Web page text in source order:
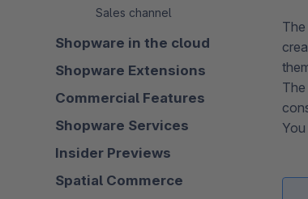
Sales channel
Shopware in the cloud
Shopware Extensions
Commercial Features
Shopware Services
Insider Previews
Spatial Commerce